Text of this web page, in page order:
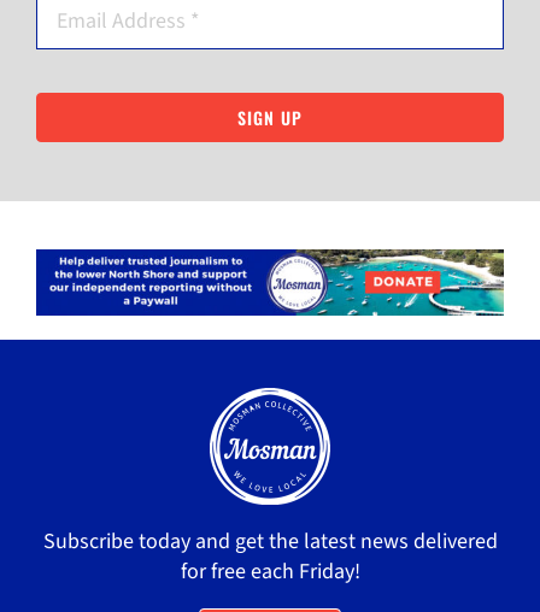
SIGN UP
Subscribe today and get the latest news delivered
for free each Friday!